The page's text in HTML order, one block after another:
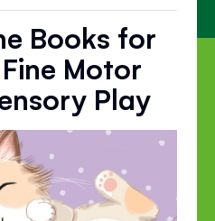
Books for
Motor
Play